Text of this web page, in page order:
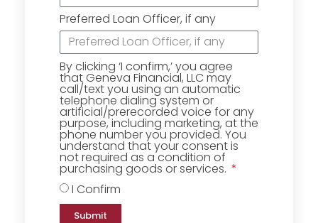
Preferred Loan Officer, if any
By clicking ‘I confirm,’ you agree
that Geneva Financial, LLC may
call/text you using an automatic
telephone dialing system or
artificial/prerecorded voice for any
purpose, including marketing, at the
phone number you provided. You
understand that your consent is
not required as a condition of
purchasing goods or services.
I Confirm
Submit